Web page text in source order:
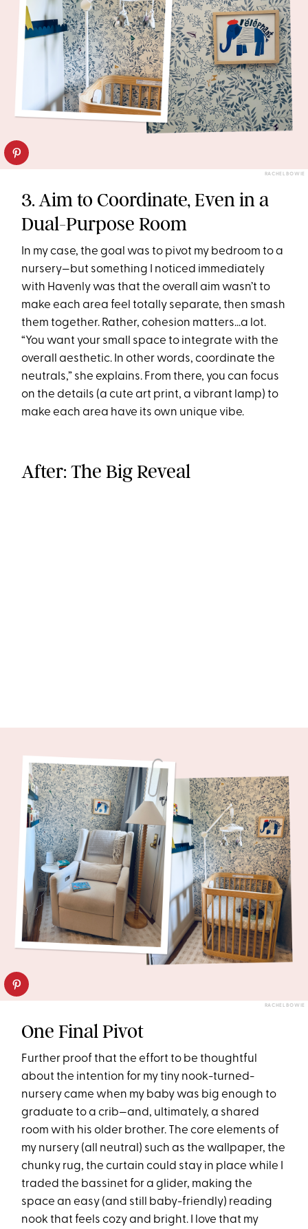
RACHEL BOWIE
3. Aim to Coordinate, Even in a
Dual-Purpose Room
In my case, the goal was to pivot my bedroom to a
nursery—but something I noticed immediately
with Havenly was that the overall aim wasn’t to
make each area feel totally separate, then smash
them together. Rather, cohesion matters…a lot.
“You want your small space to integrate with the
overall aesthetic. In other words, coordinate the
neutrals,” she explains. From there, you can focus
on the details (a cute art print, a vibrant lamp) to
make each area have its own unique vibe.
After: The Big Reveal
RACHEL BOWIE
One Final Pivot
Further proof that the effort to be thoughtful
about the intention for my tiny nook-turned-
nursery came when my baby was big enough to
graduate to a crib—and, ultimately, a shared
room with his older brother. The core elements of
my nursery (all neutral) such as the wallpaper, the
chunky rug, the curtain could stay in place while I
traded the bassinet for a glider, making the
space an easy (and still baby-friendly) reading
nook that feels cozy and bright. I love that my